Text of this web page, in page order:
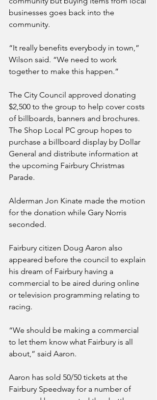
businesses goes back into the
community.
“It really benefits everybody in town,”
Wilson said. “We need to work
together to make this happen.”
The City Council approved donating
$2,500 to the group to help cover costs
of billboards, banners and brochures.
The Shop Local PC group hopes to
purchase a billboard display by Dollar
General and distribute information at
the upcoming Fairbury Christmas
Parade.
Alderman Jon Kinate made the motion
for the donation while Gary Norris
seconded.
Fairbury citizen Doug Aaron also
appeared before the council to explain
his dream of Fairbury having a
commercial to be aired during online
or television programming relating to
racing.
“We should be making a commercial
to let them know what Fairbury is all
about,” said Aaron.
Aaron has sold 50/50 tickets at the
Fairbury Speedway for a number of